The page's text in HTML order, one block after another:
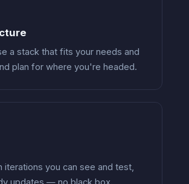
a stack that fits your needs and
plan for where you're headed.
iterations you can see and test,